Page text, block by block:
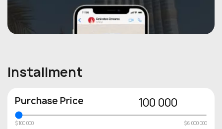
Installment
Purchase Price 100 000
$100 000 $6 000 000